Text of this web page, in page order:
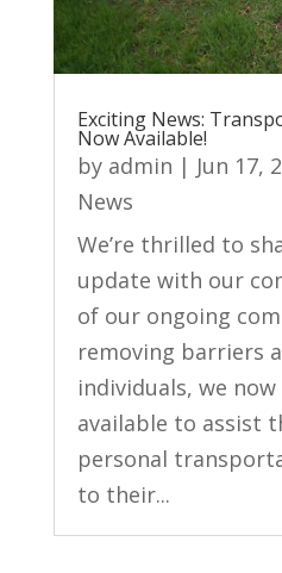
Exciting News:
Now Available!
by admin | Jun 17,
News
We’re thrilled to
update with our
of our ongoing
removing barriers
individuals, we now
available to assist
personal
to their...